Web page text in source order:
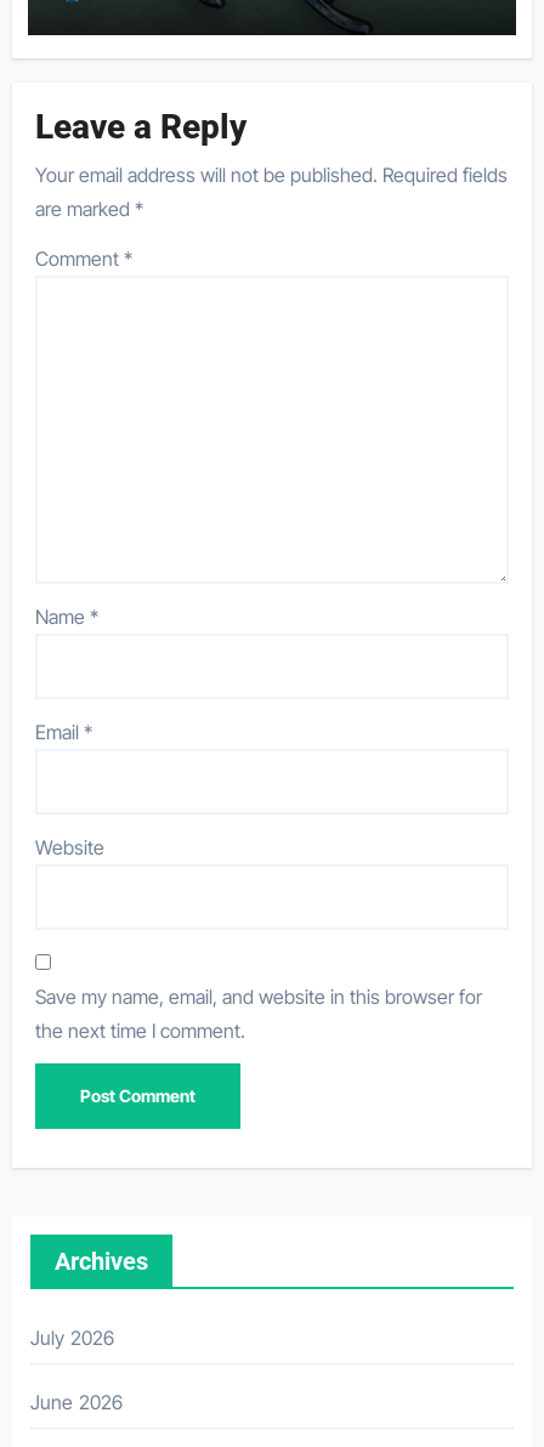
Leave a Reply
Your email address will not be published. Required fields
are marked*
Comment*
Name*
Email*
Website
Save my name, email, and website in this browser for
the next time I comment.
Archives
July 2026
June 2026